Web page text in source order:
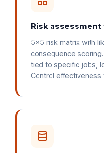
Risk
5x5 risk matrix with
consequence
tied to specific jobs,
Control effectiveness